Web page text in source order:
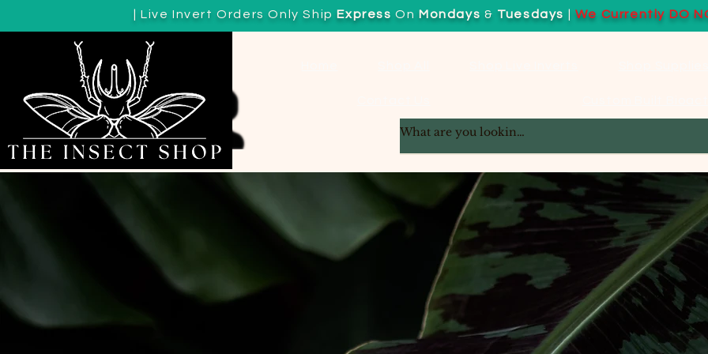
| Live Invert Orders Only Ship ExpressOn Mondays & Tuesdays We Currently DO
View points